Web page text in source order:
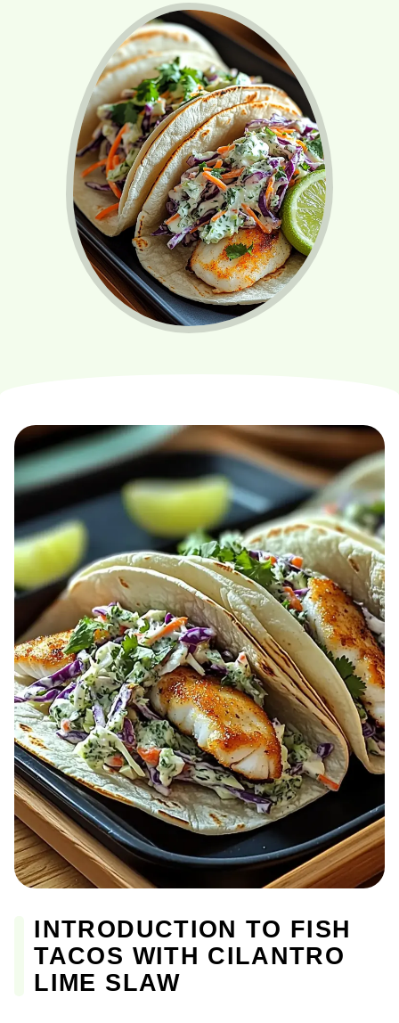
INTRODUCTION TO FISH
TACOS WITH CILANTRO
LIME SLAW